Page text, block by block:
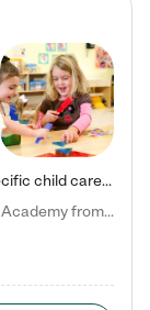
Kiddie Academy offers educational, age-specific child care programs. Our flexible, standard based curriculum is uniquely designed to help your child thrive in both school and life, while our safe and nurturing environment allows them to have fun while they learn. Learn more about what makes Kiddie Academy a leader in early childhood education.
Natalie V. says "My children attended Kiddie Academy from 12 weeks until graduating Pre-K. The whole care team was loving, passionate, and took amazing care of my girls. Highly recommend!"